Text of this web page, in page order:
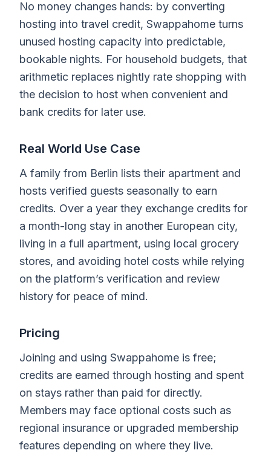
No money changes hands: by converting
hosting into travel credit, Swappahome turns
unused hosting capacity into predictable,
bookable nights. For household budgets, that
arithmetic replaces nightly rate shopping with
the decision to host when convenient and
bank credits for later use.
Real World Use Case
A family from Berlin lists their apartment and
hosts verified guests seasonally to earn
credits. Over a year they exchange credits for
a month-long stay in another European city,
living in a full apartment, using local grocery
stores, and avoiding hotel costs while relying
on the platform’s verification and review
history for peace of mind.
Pricing
Joining and using Swappahome is free;
credits are earned through hosting and spent
on stays rather than paid for directly.
Members may face optional costs such as
regional insurance or upgraded membership
features depending on where they live.